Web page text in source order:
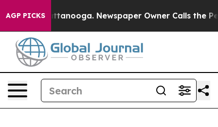
AGP PICKS
Chattanooga. Newspaper Owner Calls the People